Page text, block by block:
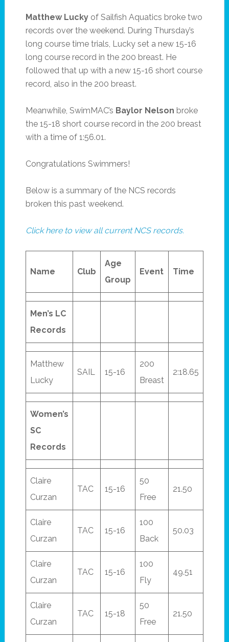
Matthew Lucky of Sailfish Aquatics broke two
records over the weekend. During Thursday’s
long course time trials, Lucky set a new 15-16
long course record in the 200 breast. He
followed that up with a new 15-16 short course
record, also in the 200 breast.
Meanwhile, SwimMAC’s Baylor Nelson broke
the 15-18 short course record in the 200 breast
with a time of 1:56.01.
Congratulations Swimmers!
Below is a summary of the NCS records
broken this past weekend.
Click here to view all current NCS records.
Name Club
Age
Group
Event Time
Men’s LC
Records
Matthew
Lucky
SAIL 15-16
200
Breast
2:18.65
Women’s
SC
Records
Claire
Curzan
TAC 15-16
50
Free
21.50
Claire
Curzan
TAC 15-16
100
Back
50.03
Claire
Curzan
TAC 15-16
100
Fly
49.51
Claire
Curzan
TAC 15-18
50
Free
21.50